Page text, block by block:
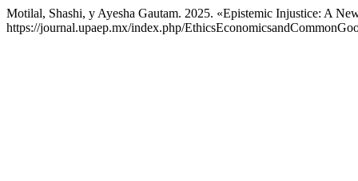
Motilal, Shashi, y Ayesha Gautam. 2025. «Epistemic Injustice: A
https://journal.upaep.mx/index.php/